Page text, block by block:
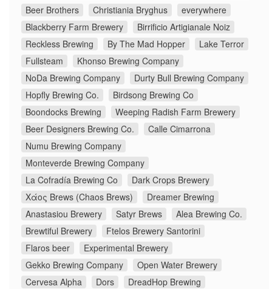
Beer Brothers
Christiania Bryghus
everywhere
Blackberry Farm Brewery
Birrificio Artigianale Noiz
Reckless Brewing
By The Mad Hopper
Lake Terror
Fullsteam
Khonso Brewing Company
NoDa Brewing Company
Durty Bull Brewing Company
Hopfly Brewing Co.
Birdsong Brewing Co
Boondocks Brewing
Weeping Radish Farm Brewery
Beer Designers Brewing Co.
Calle Cimarrona
Numu Brewing Company
Monteverde Brewing Company
La Cofradía Brewing Co
Dark Crops Brewery
Χάος Brews (Chaos Brews)
Dreamer Brewing
Anastasiou Brewery
Satyr Brews
Alea Brewing Co.
Brewtiful Brewery
Ftelos Brewery Santorini
Flaros beer
Experimental Brewery
Gekko Brewing Company
Open Water Brewery
Cervesa Alpha
Dors
DreadHop Brewing